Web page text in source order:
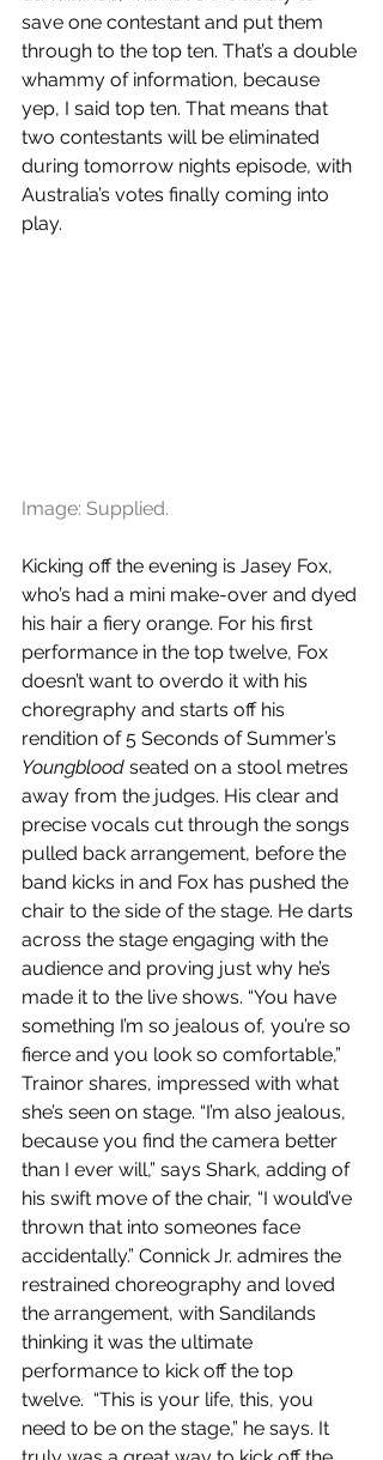
save one contestant and put them
through to the top ten. That’s a double
whammy of information, because
yep, I said top ten. That means that
two contestants will be eliminated
during tomorrow nights episode, with
Australia’s votes finally coming into
play.
Image: Supplied.
Kicking off the evening is Jasey Fox,
who’s had a mini make-over and dyed
his hair a fiery orange. For his first
performance in the top twelve, Fox
doesn’t want to overdo it with his
choregraphy and starts off his
rendition of 5 Seconds of Summer’s
Youngblood seated on a stool metres
away from the judges. His clear and
precise vocals cut through the songs
pulled back arrangement, before the
band kicks in and Fox has pushed the
chair to the side of the stage. He darts
across the stage engaging with the
audience and proving just why he’s
made it to the live shows. “You have
something I’m so jealous of, you’re so
fierce and you look so comfortable,”
Trainor shares, impressed with what
she’s seen on stage. “I’m also jealous,
because you find the camera better
than I ever will,” says Shark, adding of
his swift move of the chair, “I would’ve
thrown that into someones face
accidentally.” Connick Jr. admires the
restrained choreography and loved
the arrangement, with Sandilands
thinking it was the ultimate
performance to kick off the top
twelve.  “This is your life, this, you
need to be on the stage,” he says. It